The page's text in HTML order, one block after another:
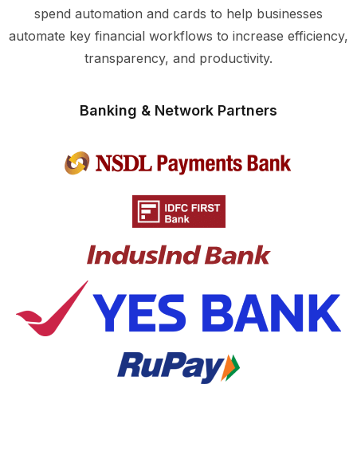
spend automation and cards to help businesses
automate key financial workflows to increase efficiency,
transparency, and productivity.
Banking & Network Partners